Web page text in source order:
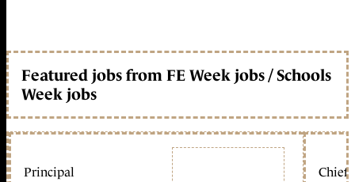
Featured jobs from FE Week jobs / Schools
Week jobs
Principal Chief